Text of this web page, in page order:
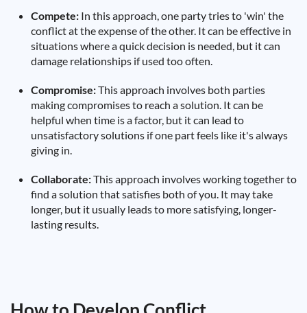
Compete: In this approach, one party tries to 'win' the
conflict at the expense of the other. It can be effective in
situations where a quick decision is needed, but it can
damage relationships if used too often.
Compromise:This approach involves both parties
making compromises to reach a solution. It can be
helpful when time is a factor, but it can lead to
unsatisfactory solutions if one part feels like it's always
giving in.
Collaborate:This approach involves working together to
find a solution that satisfies both of you. It may take
longer, but it usually leads to more satisfying, longer-
lasting results.